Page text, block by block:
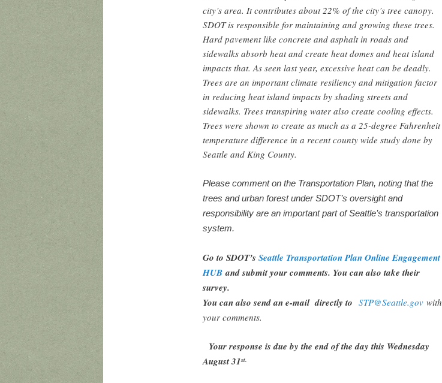
city’s area. It contributes about 22% of the city’s tree canopy.
SDOT is responsible for maintaining and growing these trees.
Hard pavement like concrete and asphalt in roads and
sidewalks absorb heat and create heat domes and heat island
impacts that. As seen last year, excessive heat can be deadly.
Trees are an important climate resiliency and mitigation factor
in reducing heat island impacts by shading streets and
sidewalks. Trees transpiring water also create cooling effects.
Trees were shown to create as much as a 25-degree Fahrenheit
temperature difference in a recent county wide study done by
Seattle and King County.
Please comment on the Transportation Plan, noting that the
trees and urban forest under SDOT’s oversight and
responsibility are an important part of Seattle’s transportation
system.
Go to SDOT’s Seattle Transportation Plan Online Engagement
HUBand submit your comments. You can also take their
survey.
You can also send an e-mail directly to STP@Seattle.gov with
your comments.
Your response is due by the end of the day this Wednesday
August 31st.